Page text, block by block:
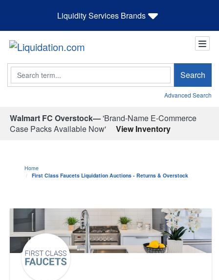
Liquidity Services Brands
Search Search
Advanced Search
Walmart FC Overstock—'Brand-Name E-Commerce
Case Packs Available Now'
View Inventory
Home
First Class Faucets Liquidation Auctions - Returns & Overstock